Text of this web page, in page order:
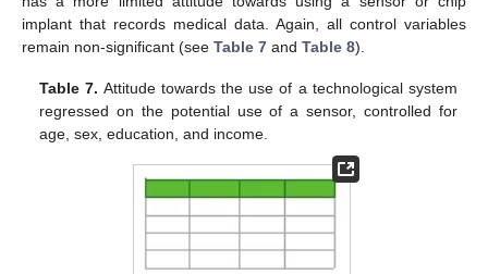
implant that records medical data. Again, all control variables
remain non-significant (see Table 7 and Table 8).
Table 7. Attitude towards the use of a technological system
regressed on the potential use of a sensor, controlled for
age, sex, education, and income.